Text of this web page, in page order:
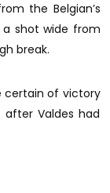
the Belgian’s
a shot wide from
break.
certain of victory
Valdes had